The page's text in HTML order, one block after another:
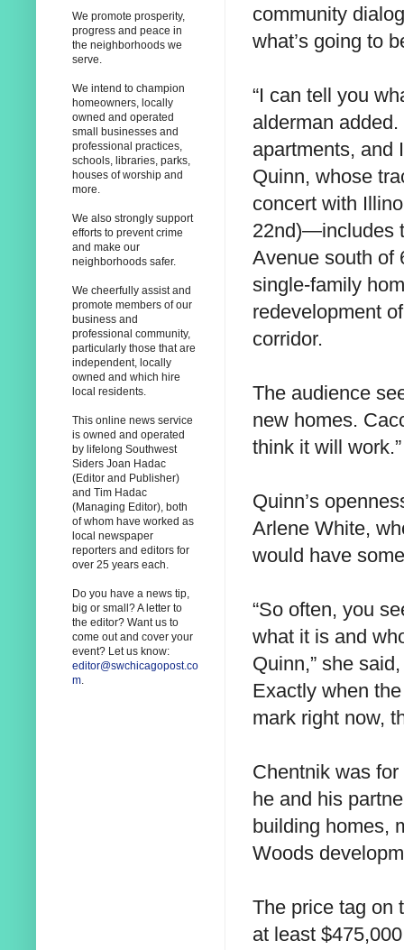
community
what’s going to
“I can tell you
alderman added.
apartments, and
Quinn, whose
concert with
22nd)—includes
Avenue south of
single-family
redevelopment
corridor.
The audience
new homes.
think it will work.”
Quinn’s
Arlene White,
would have
“So often, you
what it is and
Quinn,” she
Exactly when
mark right now,
Chentnik was
he and his
building homes,
Woods
The price tag on
at least
We promote prosperity,
progress and peace in
the neighborhoods we
serve.
We intend to champion
homeowners, locally
owned and operated
small businesses and
professional practices,
schools, libraries, parks,
houses of worship and
more.
We also strongly support
efforts to prevent crime
and make our
neighborhoods safer.
We cheerfully assist and
promote members of our
business and
professional community,
particularly those that are
independent, locally
owned and which hire
local residents.
This online news service
is owned and operated
by lifelong Southwest
Siders Joan Hadac
(Editor and Publisher)
and Tim Hadac
(Managing Editor), both
of whom have worked as
local newspaper
reporters and editors for
over 25 years each.
Do you have a news tip,
big or small? A letter to
the editor? Want us to
come out and cover your
event? Let us know:
editor@swchicagopost.co
m.